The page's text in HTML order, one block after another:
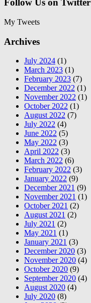
Follow Us on Twitter
My Tweets
Archives
July 2024 (1)
March 2023 (1)
February 2023 (7)
December 2022 (1)
November 2022 (1)
October 2022 (1)
August 2022 (7)
July 2022 (4)
June 2022 (5)
May 2022 (3)
April 2022 (3)
March 2022 (6)
February 2022 (3)
January 2022 (9)
December 2021 (9)
November 2021 (1)
October 2021 (2)
August 2021 (2)
July 2021 (2)
May 2021 (1)
January 2021 (3)
December 2020 (3)
November 2020 (4)
October 2020 (9)
September 2020 (4)
August 2020 (4)
July 2020 (8)